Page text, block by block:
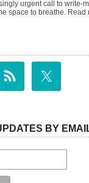
urgent call to write-
space to breathe. Read
BY